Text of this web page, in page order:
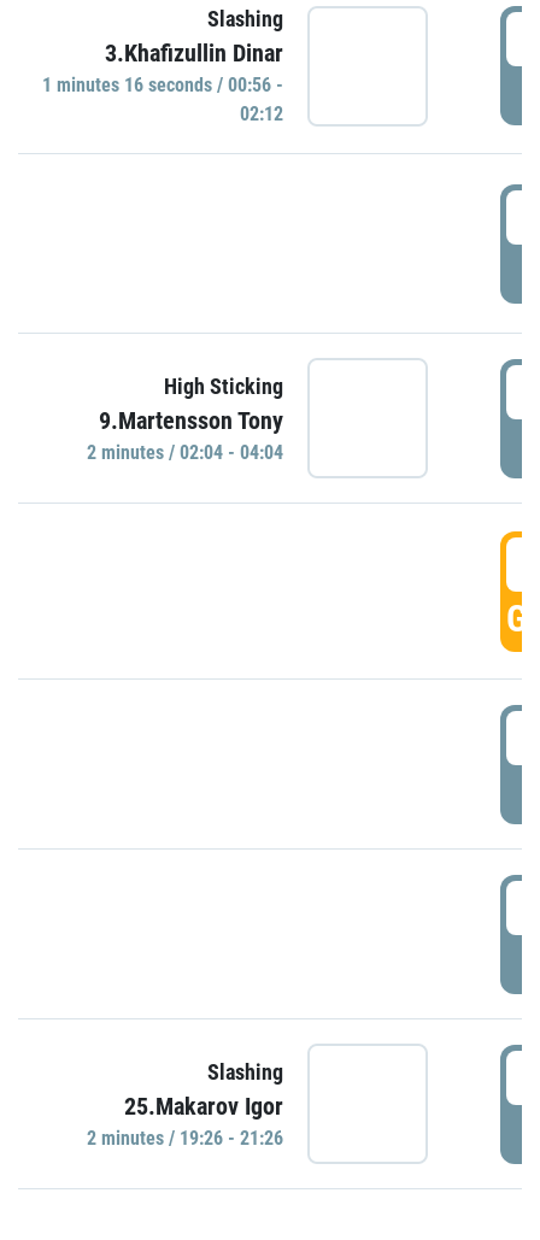
Slashing
3.Khafizullin Dinar
1 minutes 16 seconds / 00:56 -
02:12
High Sticking
9.Martensson Tony
2 minutes / 02:04 - 04:04
Slashing
25.Makarov Igor
2 minutes / 19:26 - 21:26